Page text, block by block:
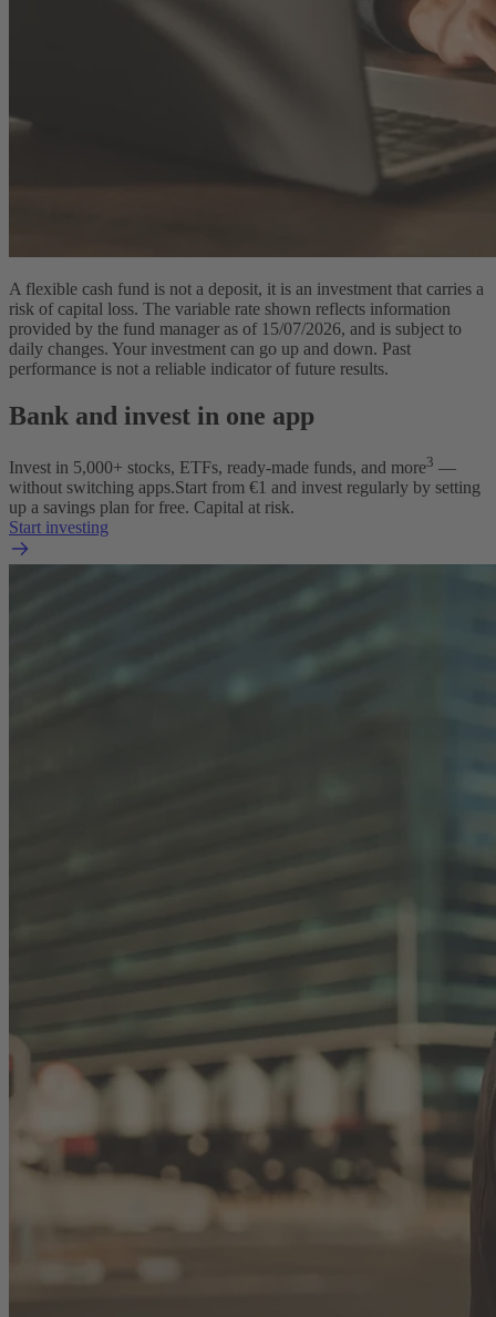
A flexible cash fund is not a deposit, it is an investment that carries a
risk of capital loss. The variable rate shown reflects information
provided by the fund manager as of 15/07/2026, and is subject to
daily changes. Your investment can go up and down. Past
performance is not a reliable indicator of future results.
Bank and invest in one app
Invest in 5,000+ stocks, ETFs, ready-made funds, and more3 —
without switching apps.Start from €1 and invest regularly by setting
up a savings plan for free. Capital at risk.
Start investing